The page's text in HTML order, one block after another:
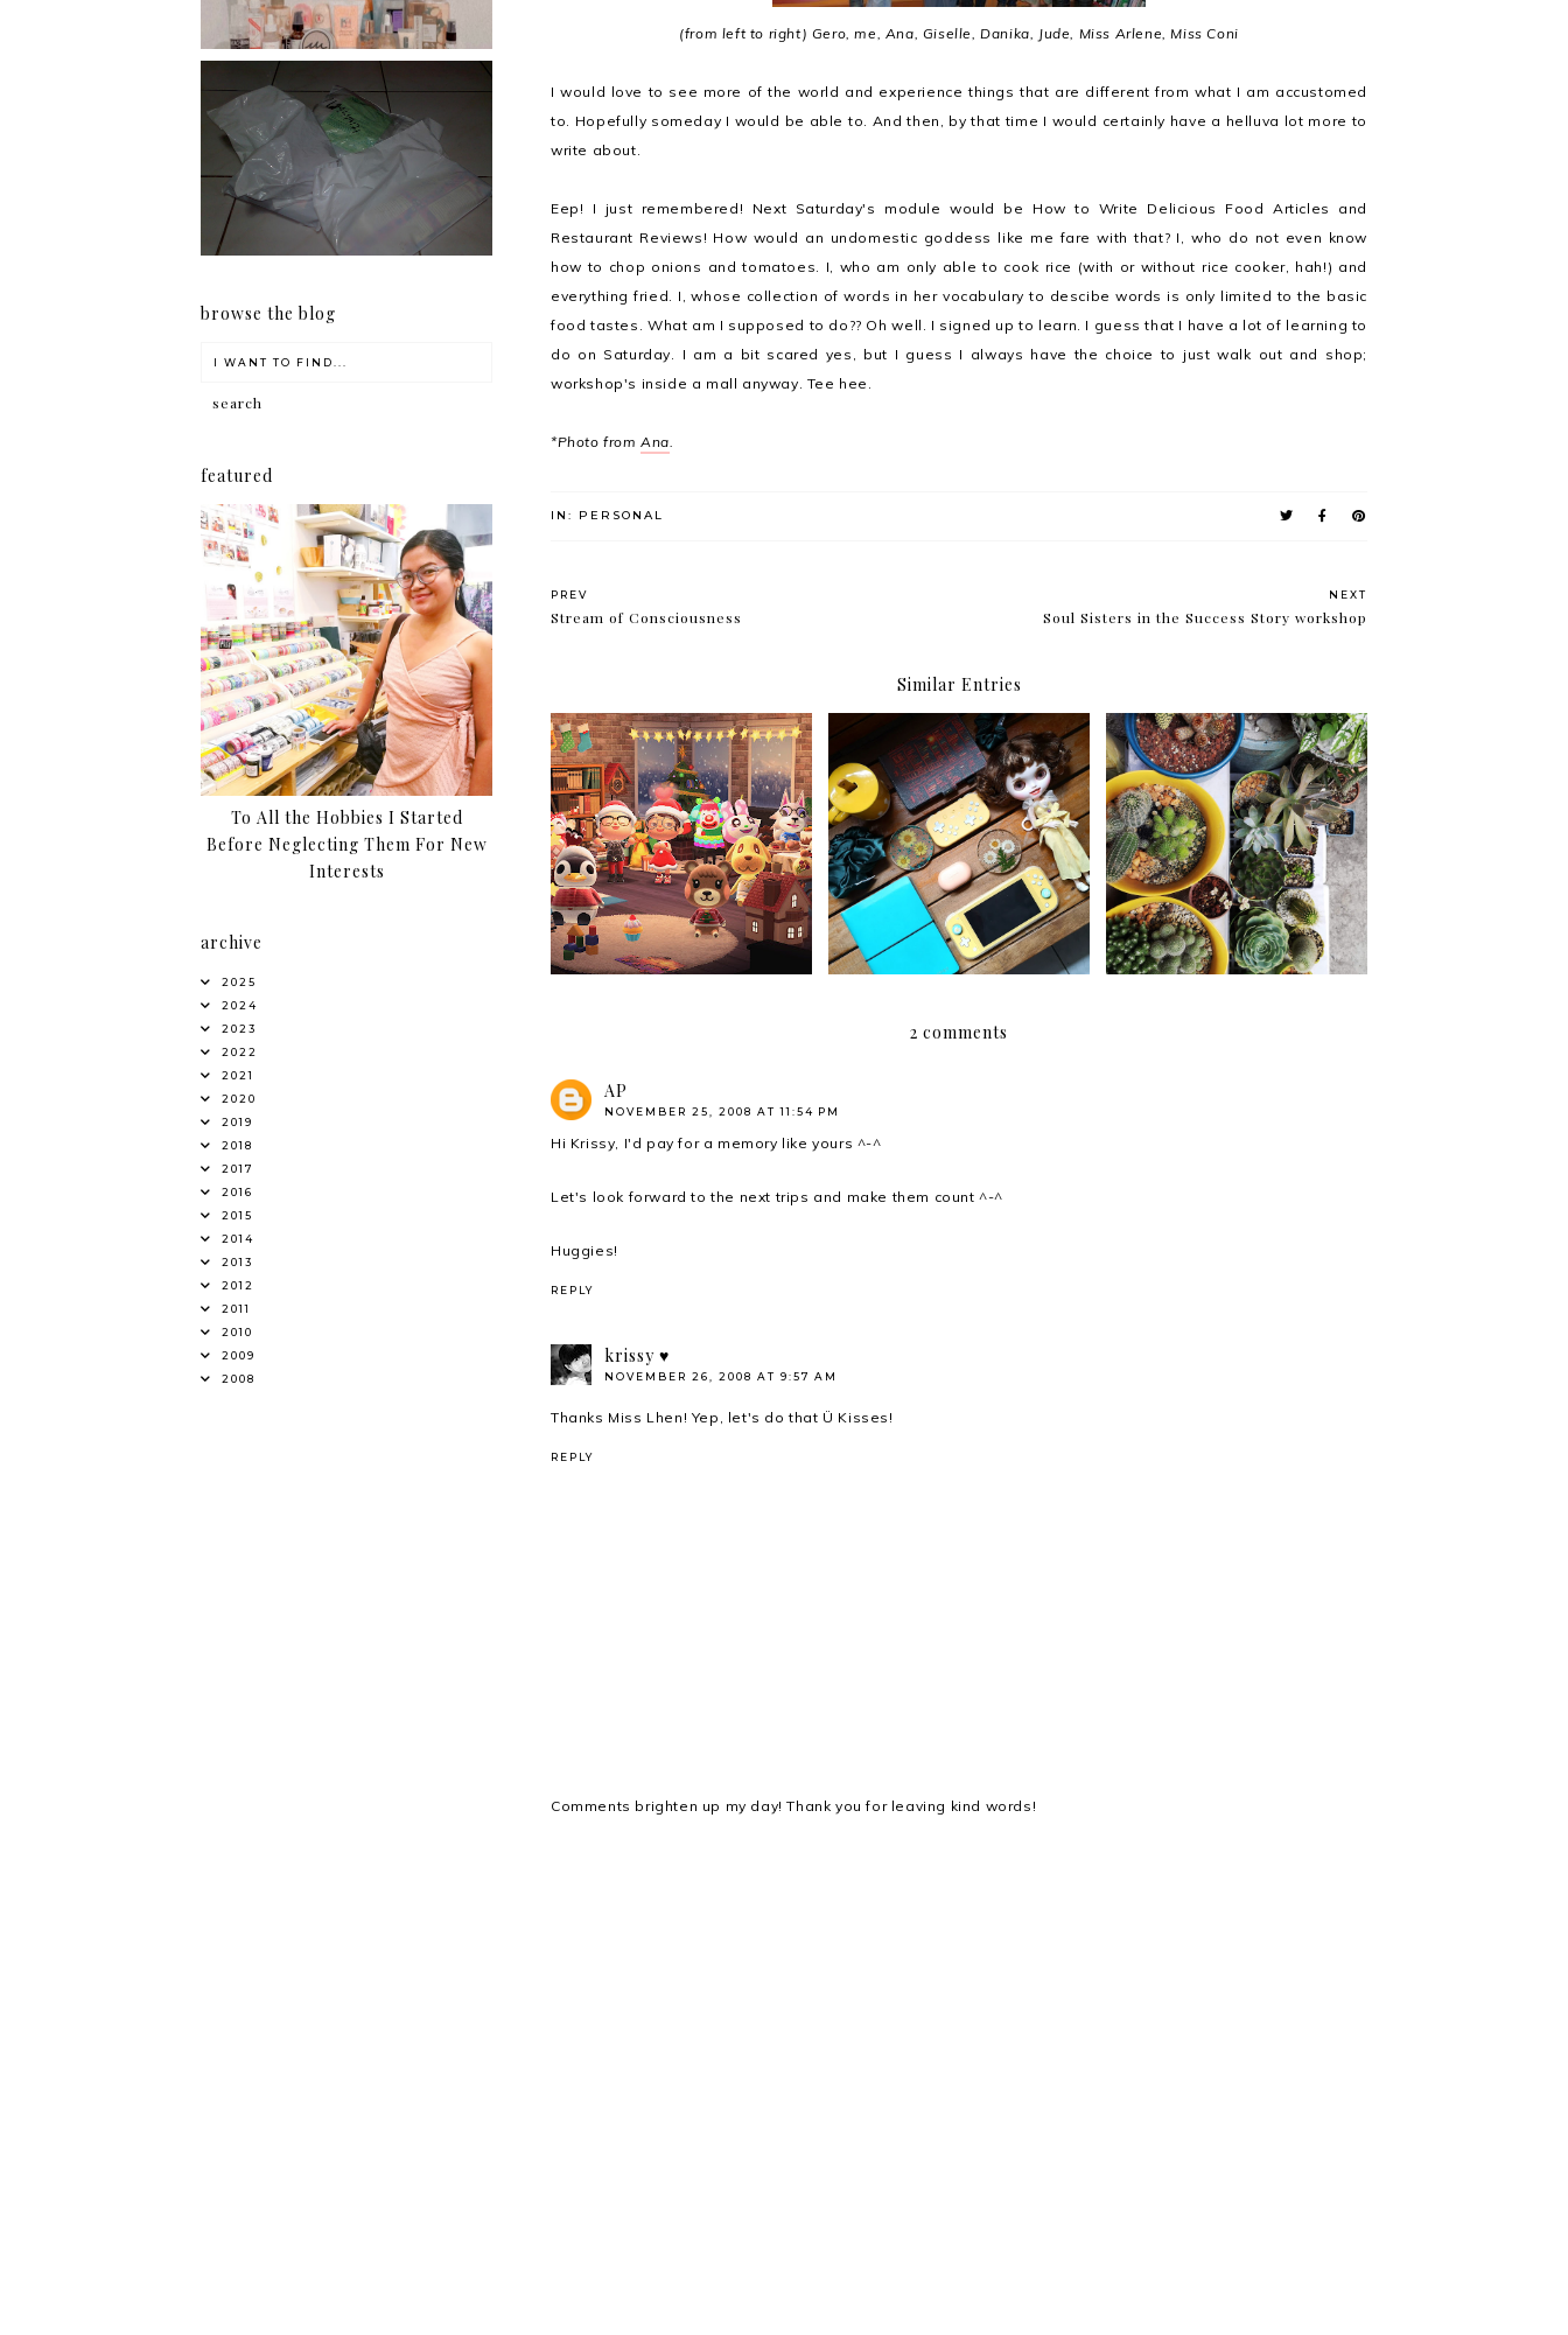
(from left to right) Gero, me, Ana, Giselle, Danika, Jude, Miss Arlene, Miss Coni
I would love to see more of the world and experience things that are different from what I am accustomed
to. Hopefully someday I would be able to. And then, by that time I would certainly have a helluva lot more to
write about.
Eep! I just remembered! Next Saturday's module would be How to Write Delicious Food Articles and
Restaurant Reviews! How would an undomestic goddess like me fare with that? I, who do not even know
how to chop onions and tomatoes. I, who am only able to cook rice (with or without rice cooker, hah!) and
everything fried. I, whose collection of words in her vocabulary to descibe words is only limited to the basic
food tastes. What am I supposed to do?? Oh well. I signed up to learn. I guess that I have a lot of learning to
do on Saturday. I am a bit scared yes, but I guess I always have the choice to just walk out and shop;
workshop's inside a mall anyway. Tee hee.
*Photo fromAna.
IN: PERSONAL
PREV
Stream of Consciousness
NEXT
Soul Sisters in the Success Story workshop
Similar Entries
Christmas 2020
My Christmas 2020 Wish
List that is Not a Wish List
Life in lockdown: How I
manage panic and anxiety
2 comments
AP
NOVEMBER 25, 2008 AT 11:54 PM
Hi Krissy, I'd pay for a memory like yours ^-^
Let's look forward to the next trips and make them count ^-^
Huggies!
REPLY
krissy ♥
NOVEMBER 26, 2008 AT 9:57 AM
Thanks Miss Lhen! Yep, let's do that Ü Kisses!
REPLY
Comments brighten up my day! Thank you for leaving kind words!
I should really start doing
my Christmas shopping as
early as now.
browse the blog
featured
To All the Hobbies I Started
Before Neglecting Them For New
Interests
archive
2025
2024
2023
2022
2021
2020
2019
2018
2017
2016
2015
2014
2013
2012
2011
2010
2009
2008